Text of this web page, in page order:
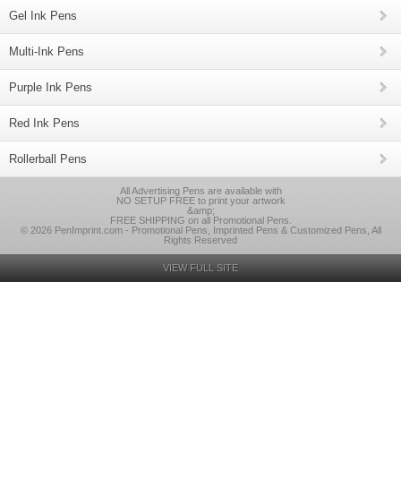
Gel Ink Pens
Multi-Ink Pens
Purple Ink Pens
Red Ink Pens
Rollerball Pens
All Advertising Pens are available with
NO SETUP FREE to print your artwork
&amp;
FREE SHIPPING on all Promotional Pens.
© 2026 PenImprint.com - Promotional Pens, Imprinted Pens & Customized Pens, All
Rights Reserved
VIEW FULL SITE